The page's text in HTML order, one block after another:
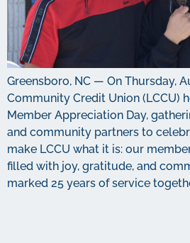
Greensboro, NC — On Thursday,
Community Credit Union (LCCU)
Member Appreciation Day,
and community partners to
make LCCU what it is: our
filled with joy, gratitude, and
marked 25 years of service